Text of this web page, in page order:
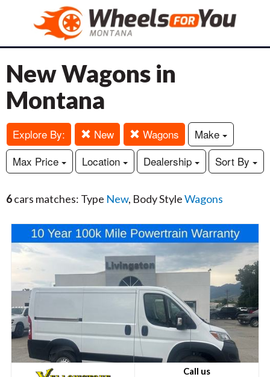
New Wagons in
Montana
Explore By: New Wagons
Make
Max Price
Location Dealership Sort By
6cars matches: Type New, Body StyleWagons
Call us